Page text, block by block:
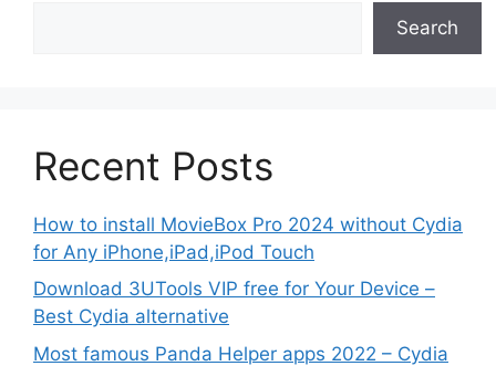
Search
Recent Posts
How to install MovieBox Pro 2024 without Cydia
for Any iPhone,iPad,iPod Touch
Download 3UTools VIP free for Your Device –
Best Cydia alternative
Most famous Panda Helper apps 2022 – Cydia